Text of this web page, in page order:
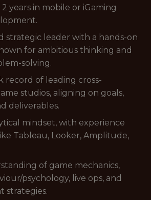
years in mobile or iGaming
strategic leader with a hands-on
for ambitious thinking and
solving.
record of leading cross-
studios, aligning on goals,
deliverables.
mindset, with experience
Tableau, Looker, Amplitude,
of game mechanics,
psychology, live ops, and
strategies.